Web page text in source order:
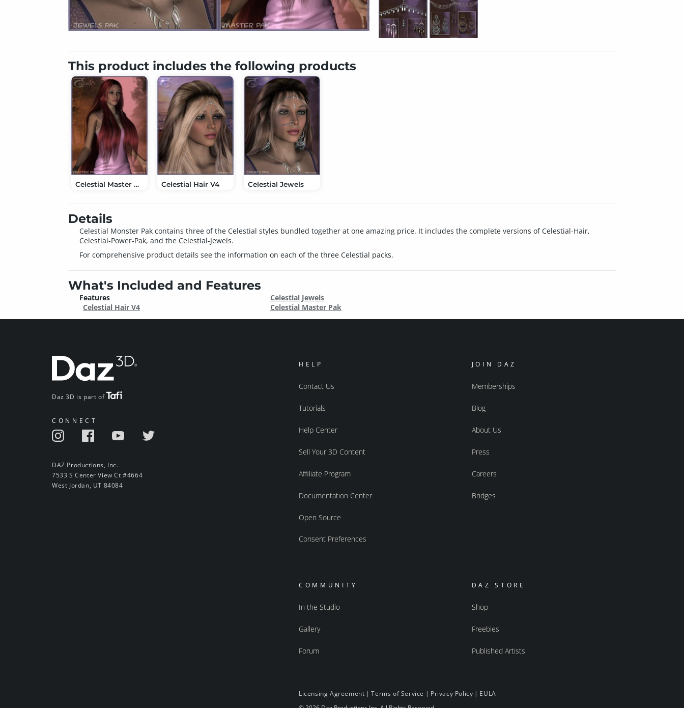
This product includes the following products
Celestial Master Pak Celestial Hair V4 Celestial Jewels
Details
Celestial Monster Pak contains three of the Celestial styles bundled together at one amazing price. It includes the complete versions of Celestial-Hair,
Celestial-Power-Pak, and the Celestial-Jewels.
For comprehensive product details see the information on each of the three Celestial packs.
What's Included and Features
Features
Celestial Hair V4
Celestial Jewels
Celestial Master Pak
Daz 3D is part of
CONNECT
DAZ Productions, Inc.
7533 S Center View Ct #4664
West Jordan, UT 84084
HELP
Contact Us
Tutorials
Help Center
Sell Your 3D Content
Affiliate Program
Documentation Center
Open Source
Consent Preferences
JOIN DAZ
Memberships
Blog
About Us
Press
Careers
Bridges
COMMUNITY
In the Studio
Gallery
Forum
DAZ STORE
Shop
Freebies
Published Artists
Licensing Agreement |Terms of Service | Privacy Policy | EULA